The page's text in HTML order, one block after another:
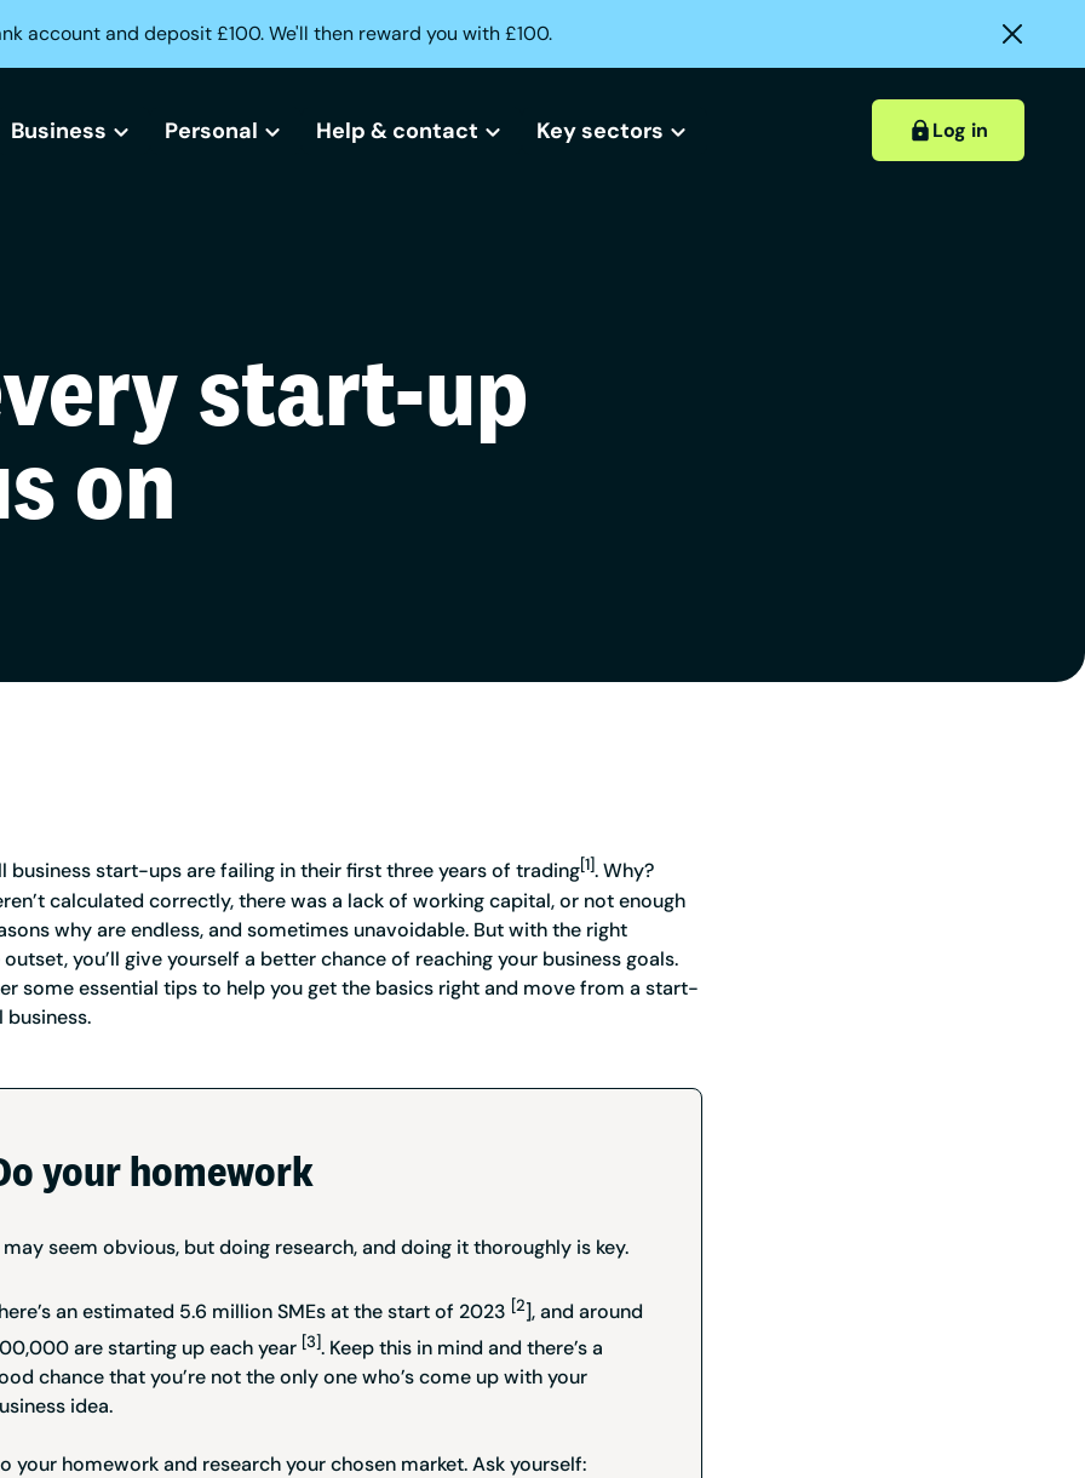
account and deposit £100. We'll then reward you with £100.
Business
Sole trader bank accounts
Business Creditbuilder
Personal Help & contact
Need help opening an account?
Key sectors Log in
start-up
on
business start-ups are failing in their first three years of trading[1]. Why?
calculated correctly, there was a lack of working capital, or not enough
why are endless, and sometimes unavoidable. But with the right
you’ll give yourself a better chance of reaching your business goals.
some essential tips to help you get the basics right and move from a start-
business.
your homework
may seem obvious, but doing research, and doing it thoroughly is key.
an estimated 5.6 million SMEs at the start of 2023 [2], and around
are starting up each year [3]. Keep this in mind and there’s a
chance that you’re not the only one who’s come up with your
idea.
your homework and research your chosen market. Ask yourself: